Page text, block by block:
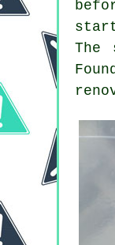
The